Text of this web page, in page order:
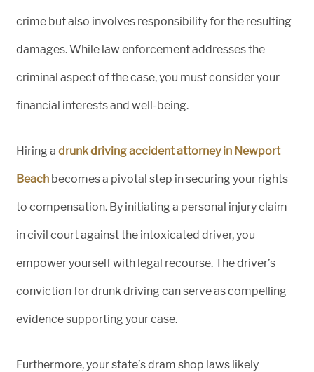
crime but also involves responsibility for the resulting
damages. While law enforcement addresses the
criminal aspect of the case, you must consider your
financial interests and well-being.
Hiring a drunk driving accident attorney in Newport
Beach becomes a pivotal step in securing your rights
to compensation. By initiating a personal injury claim
in civil court against the intoxicated driver, you
empower yourself with legal recourse. The driver’s
conviction for drunk driving can serve as compelling
evidence supporting your case.
Furthermore, your state’s dram shop laws likely